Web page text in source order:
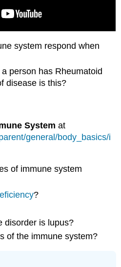
system respond when
person has Rheumatoid
disease is this?
Systemat
general/body_basics/i
of immune system
?
disorder is lupus?
of the immune system?